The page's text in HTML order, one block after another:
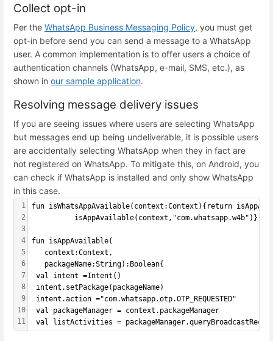
Collect opt-in
Per the WhatsApp Business Messaging Policy, you must get
opt-in before send you can send a message to a WhatsApp
user. A common implementation is to offer users a choice of
authentication channels (WhatsApp, e-mail, SMS, etc.), as
shown in our sample application.
Resolving message delivery issues
If you are seeing issues where users are selecting WhatsApp
but messages end up being undeliverable, it is possible users
are accidentally selecting WhatsApp when they in fact are
not registered on WhatsApp. To mitigate this, on Android, you
can check if WhatsApp is installed and only show WhatsApp
in this case.
1
2
3
4
5
6
7
8
9
10
11
fun isWhatsAppAvailable(context:Context){return
          isAppAvailable(context,"com.whatsapp.w4b")}
fun isAppAvailable(
   context:Context,
   packageName:String):Boolean{
val intent =Intent()
intent.setPackage(packageName)
intent.action ="com.whatsapp.otp.OTP_REQUESTED"
val packageManager = context.packageManager
val listActivities =